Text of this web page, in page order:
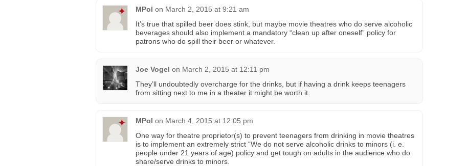
MPol on March 2, 2015 at 9:21 am
It’s true that spilled beer does stink, but maybe movie theatres who do serve alcoholic
beverages should also implement a mandatory “clean up after oneself” policy for
patrons who do spill their beer or whatever.
Joe Vogel on March 2, 2015 at 12:11 pm
They’ll undoubtedly overcharge for the drinks, but if having a drink keeps teenagers
from sitting next to me in a theater it might be worth it.
MPol on March 4, 2015 at 12:05 pm
One way for theatre proprietor(s) to prevent teenagers from drinking in movie theatres
is to implement an extremely strict “We do not serve alcoholic drinks to minors (i. e.
people under 21 years of age) policy and get tough on adults in the audience who do
share/serve drinks to minors.